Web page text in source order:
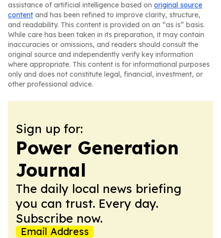
assistance of artificial intelligence based on original source
content and has been refined to improve clarity, structure,
and readability. This content is provided on an “as is” basis.
While care has been taken in its preparation, it may contain
inaccuracies or omissions, and readers should consult the
original source and independently verify key information
where appropriate. This content is for informational purposes
only and does not constitute legal, financial, investment, or
other professional advice.
Sign up for:
Power Generation
Journal
The daily local news briefing
you can trust. Every day.
Subscribe now.
Email Address